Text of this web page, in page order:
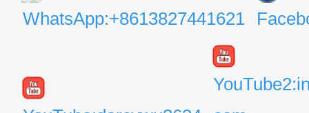
WhatsApp:+8613827441621